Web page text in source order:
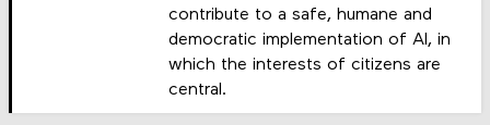
contribute to a safe, humane and
democratic implementation of AI, in
which the interests of citizens are
central.